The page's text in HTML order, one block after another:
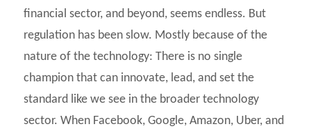
financial sector, and beyond, seems endless. But
regulation has been slow. Mostly because of the
nature of the technology: There is no single
champion that can innovate, lead, and set the
standard like we see in the broader technology
sector. When Facebook, Google, Amazon, Uber, and